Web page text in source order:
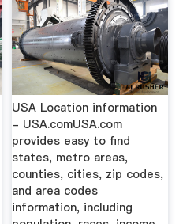
USA Location information
- USA.comUSA.com
provides easy to find
states, metro areas,
counties, cities, zip codes,
and area codes
information, including